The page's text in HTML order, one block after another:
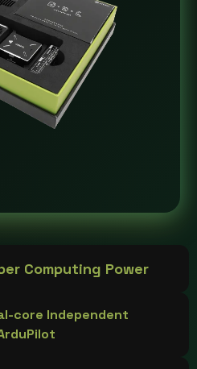
Computing Power
core Independent